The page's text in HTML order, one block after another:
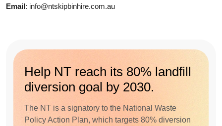
Email : info@ntskipbinhire.com.au
Help NT reach its 80% landfill
diversion goal by 2030.
The NT is a signatory to the National Waste
Policy Action Plan, which targets 80% diversion